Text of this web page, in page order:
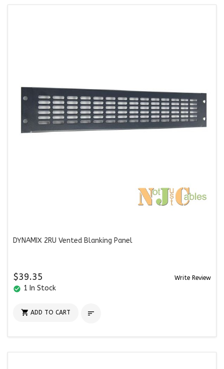
DYNAMIX 2RU Vented Blanking Panel
$39.35 Write Review
check_circle 1 In Stock
 ADD TO CART 